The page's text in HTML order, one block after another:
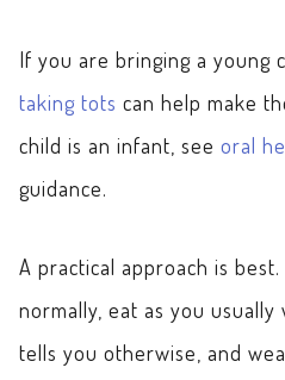
If you are bringing a young
taking tots can help make
child is an infant, see oral
guidance.
A practical approach is
normally, eat as you
tells you otherwise, and